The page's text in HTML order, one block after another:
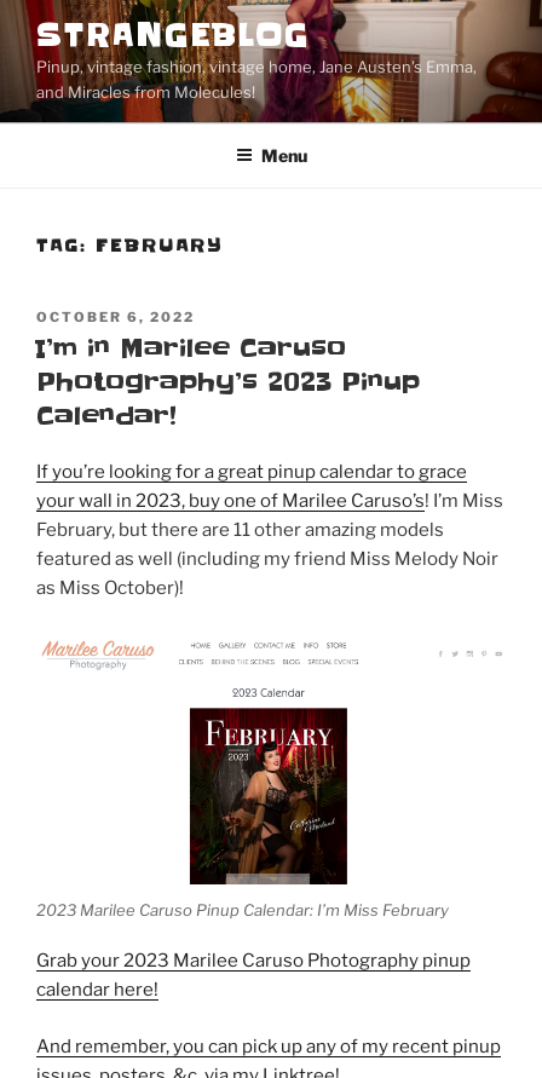
Skip
content
STRANGEBLOG
Pinup, vintage fashion, vintage home, Jane Austen's Emma,
and Miracles from Molecules!
Menu
TAG: FEBRUARY
POSTED
ON
OCTOBER 6, 2022
I’m in Marilee Caruso
Photography’s 2023 Pinup
Calendar!
If you’re looking for a great pinup calendar to grace
your wall in 2023, buy one of Marilee Caruso’s! I’m Miss
February, but there are 11 other amazing models
featured as well (including my friend Miss Melody Noir
as Miss October)!
2023 Marilee Caruso Pinup Calendar: I’m Miss February
Grab your 2023 Marilee Caruso Photography pinup
calendar here!
And remember, you can pick up any of my recent pinup